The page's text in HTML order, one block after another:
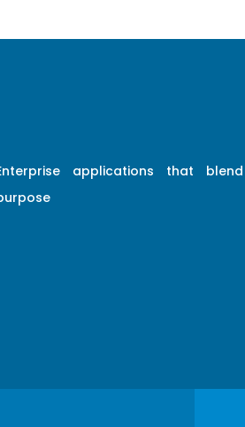
applications that